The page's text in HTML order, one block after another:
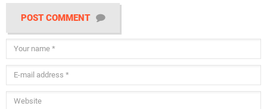
POST COMMENT